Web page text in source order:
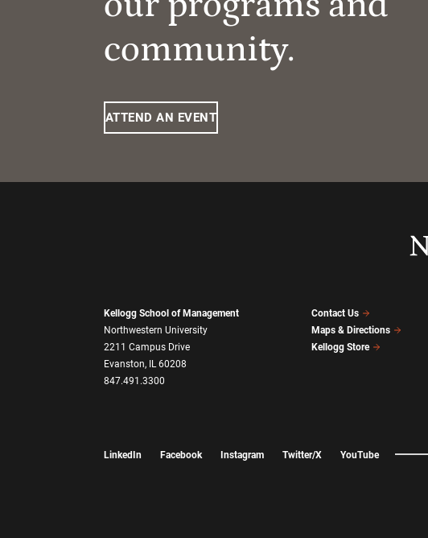
community.
ATTEND AN EVENT
Kellogg School of Management
Northwestern University
2211 Campus Drive
Evanston, IL 60208
847.491.3300
Contact Us
Maps & Directions
Kellogg Store
LinkedIn Facebook Instagram Twitter/X
YouTube